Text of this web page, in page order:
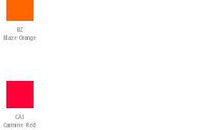
BZ
Blaze Orange
CAI
Carmine Red